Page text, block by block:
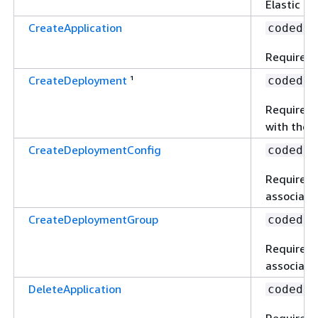
Elastic
CreateApplication
Required
CreateDeployment ¹
Required
with the
CreateDeploymentConfig
CreateDeploymentGroup
Required
DeleteApplication